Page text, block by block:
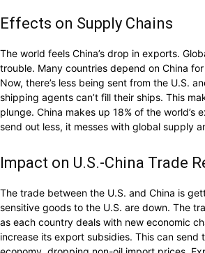
Effects on Supply Chains
The world feels China’s drop in exports.
trouble. Many countries depend on China
Now, there’s less being sent from the U.S.
shipping agents can’t fill their ships. This
plunge. China makes up 18% of the world’s
send out less, it messes with global supply
Impact on U.S.-China Trade
The trade between the U.S. and China is
sensitive goods to the U.S. are down. The
as each country deals with new economic
increase its export subsidies. This can send